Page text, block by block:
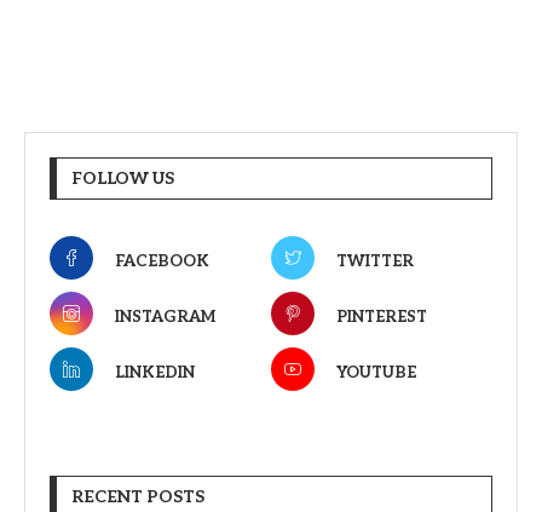
FOLLOW US
FACEBOOK TWITTER
INSTAGRAM PINTEREST
LINKEDIN YOUTUBE
RECENT POSTS